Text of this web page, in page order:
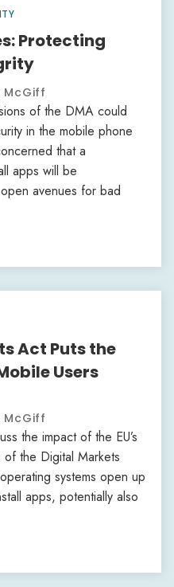
Protecting
McGiff
of the DMA could
in the mobile phone
that a
apps will be
avenues for bad
Act Puts the
Users
McGiff
the impact of the EU’s
the Digital Markets
systems open up
apps, potentially also